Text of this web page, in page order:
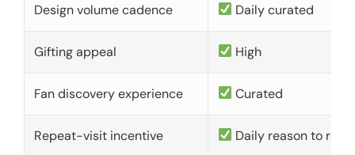
Design volume cadence Daily curated
Gifting appeal High
Fan discovery experience Curated
Repeat-visit incentive Daily reason to